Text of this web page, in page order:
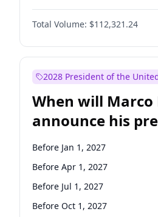
Chris Van Hollen
Chris Murphy
Jon Ossoff
Mark Warner
Patty Murray
Ruben Gallego
Raphael Warnock
Tammy Baldwin
Total Volume: $112,321.24
2028 President of the
When will Marco
announce his
candidacy?
Before Jan 1, 2027
Before Apr 1, 2027
Before Jul 1, 2027
Before Oct 1, 2027